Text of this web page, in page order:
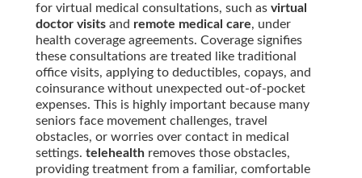
for virtual medical consultations, such as virtual
doctor visits and remote medical care, under
health coverage agreements. Coverage signifies
these consultations are treated like traditional
office visits, applying to deductibles, copays, and
coinsurance without unexpected out-of-pocket
expenses. This is highly important because many
seniors face movement challenges, travel
obstacles, or worries over contact in medical
settings. telehealth removes those obstacles,
providing treatment from a familiar, comfortable